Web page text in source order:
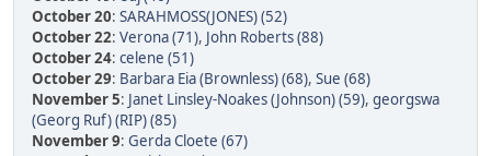
October 20: SARAHMOSS(JONES) (52)
October 22: Verona (71), John Roberts (88)
October 24: celene (51)
October 29: Barbara Eia (Brownless) (68), Sue (68)
November 5: Janet Linsley-Noakes (Johnson) (59), georgswa
(Georg Ruf) (RIP) (85)
November 9: Gerda Cloete (67)